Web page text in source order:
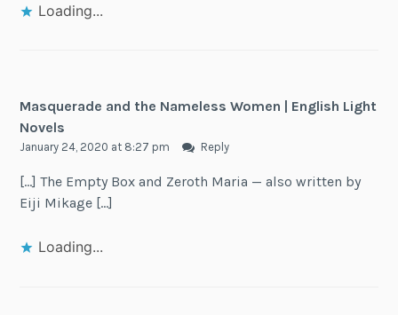
Loading...
Masquerade and the Nameless Women | English Light
Novels
January 24, 2020 at 8:27 pm Reply
[…] The Empty Box and Zeroth Maria — also written by
Eiji Mikage […]
Loading...